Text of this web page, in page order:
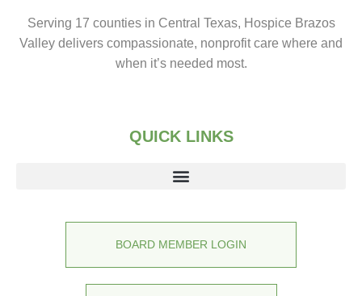
Serving 17 counties in Central Texas, Hospice Brazos
Valley delivers compassionate, nonprofit care where and
when it’s needed most.
QUICK LINKS
BOARD MEMBER LOGIN